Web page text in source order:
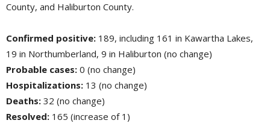
County, and Haliburton County.
Confirmed positive: 189, including 161 in Kawartha Lakes,
19 in Northumberland, 9 in Haliburton (no change)
Probable cases: 0 (no change)
Hospitalizations: 13 (no change)
Deaths: 32 (no change)
Resolved: 165 (increase of 1)